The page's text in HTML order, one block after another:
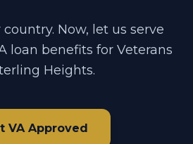
Now, let us serve
loan benefits for Veterans
Heights.
VA Approved